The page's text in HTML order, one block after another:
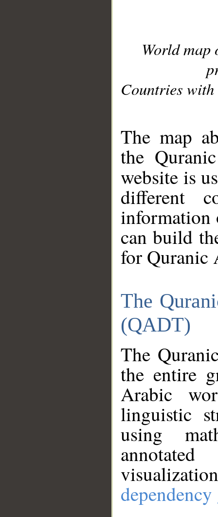
World
Countries with
The map
the
website is
different
information
can build
for Quranic
The
(QADT)
The
the entire
Arabic
linguistic
using